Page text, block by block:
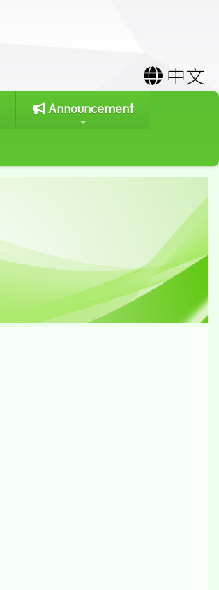
中文
Announcement